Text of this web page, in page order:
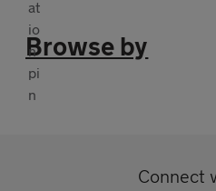
Browse by
Connect